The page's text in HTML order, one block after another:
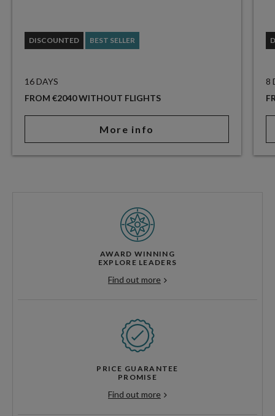
DISCOUNTED BEST SELLER
16 DAYS
FROM €2040 WITHOUT FLIGHTS
More info
8
AWARD WINNING
EXPLORE LEADERS
Find out more
PRICE GUARANTEE
PROMISE
Find out more